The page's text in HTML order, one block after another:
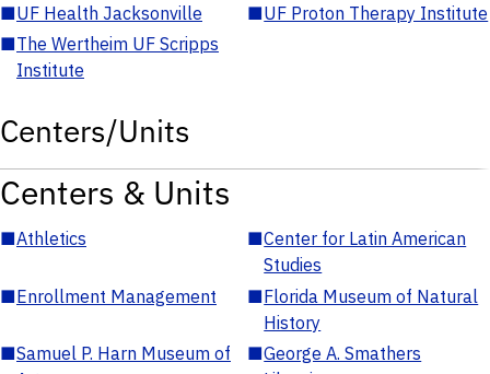
■UF Health Jacksonville ■UF Proton Therapy Institute
■The Wertheim UF Scripps
Institute
Centers/Units
Centers & Units
■Athletics ■Center for Latin American
Studies
■Enrollment Management ■Florida Museum of Natural
History
■Samuel P. Harn Museum of
■George A. Smathers